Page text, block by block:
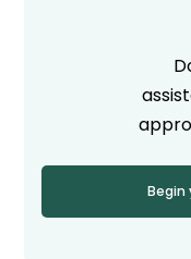
Begin